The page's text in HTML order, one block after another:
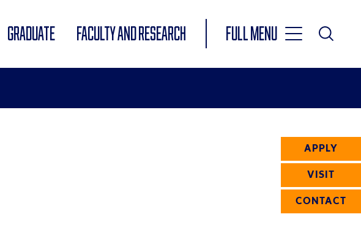
GRADUATE FACULTY AND RESEARCH
Full Menu
Toggle
Main
APPLY
VISIT
CONTACT